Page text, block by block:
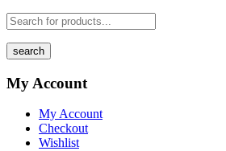
search
My Account
My Account
Checkout
Wishlist